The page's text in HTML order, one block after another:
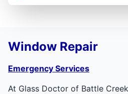
Window Repair
Emergency Services
At Glass Doctor of Battle